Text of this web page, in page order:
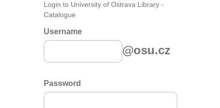
Login to University of Ostrava Library -
Catalogue
Username
@osu.cz
Password